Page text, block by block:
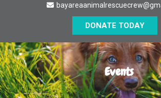
DONATE TODAY
Events